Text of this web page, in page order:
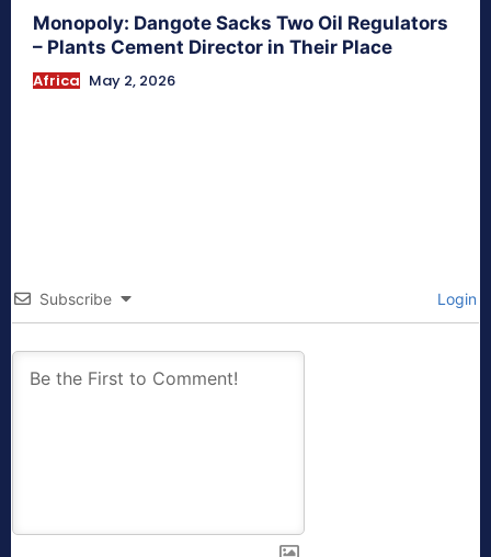
Monopoly: Dangote Sacks Two Oil Regulators
– Plants Cement Director in Their Place
Africa May 2, 2026
Subscribe Login